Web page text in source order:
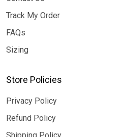
Track My Order
FAQs
Sizing
Store Policies
Privacy Policy
Refund Policy